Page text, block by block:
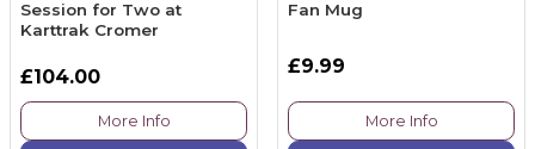
Session for Two at
Karttrak Cromer
£104.00
More Info
Fan Mug
£9.99
More Info